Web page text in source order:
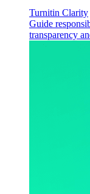
Turnitin Clarity
Guide
transparency